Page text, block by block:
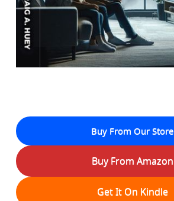
Buy From Our Store
Buy From Amazon
Get It On Kindle